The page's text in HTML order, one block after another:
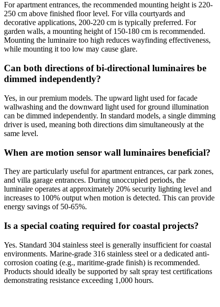
For apartment entrances, the recommended mounting height is 220-
250 cm above finished floor level. For villa courtyards and
decorative applications, 200-220 cm is typically preferred. For
garden walls, a mounting height of 150-180 cm is recommended.
Mounting the luminaire too high reduces wayfinding effectiveness,
while mounting it too low may cause glare.
Can both directions of bi-directional luminaires be
dimmed independently?
Yes, in our premium models. The upward light used for facade
wallwashing and the downward light used for ground illumination
can be dimmed independently. In standard models, a single dimming
driver is used, meaning both directions dim simultaneously at the
same level.
When are motion sensor wall luminaires beneficial?
They are particularly useful for apartment entrances, car park zones,
and villa garage entrances. During unoccupied periods, the
luminaire operates at approximately 20% security lighting level and
increases to 100% output when motion is detected. This can provide
energy savings of 50-65%.
Is a special coating required for coastal projects?
Yes. Standard 304 stainless steel is generally insufficient for coastal
environments. Marine-grade 316 stainless steel or a dedicated anti-
corrosion coating (e.g., maritime-grade finish) is recommended.
Products should ideally be supported by salt spray test certifications
demonstrating resistance exceeding 1,000 hours.